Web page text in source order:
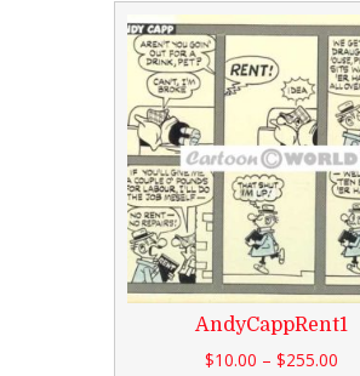
AndyCappRent1
$10.00 – $255.00